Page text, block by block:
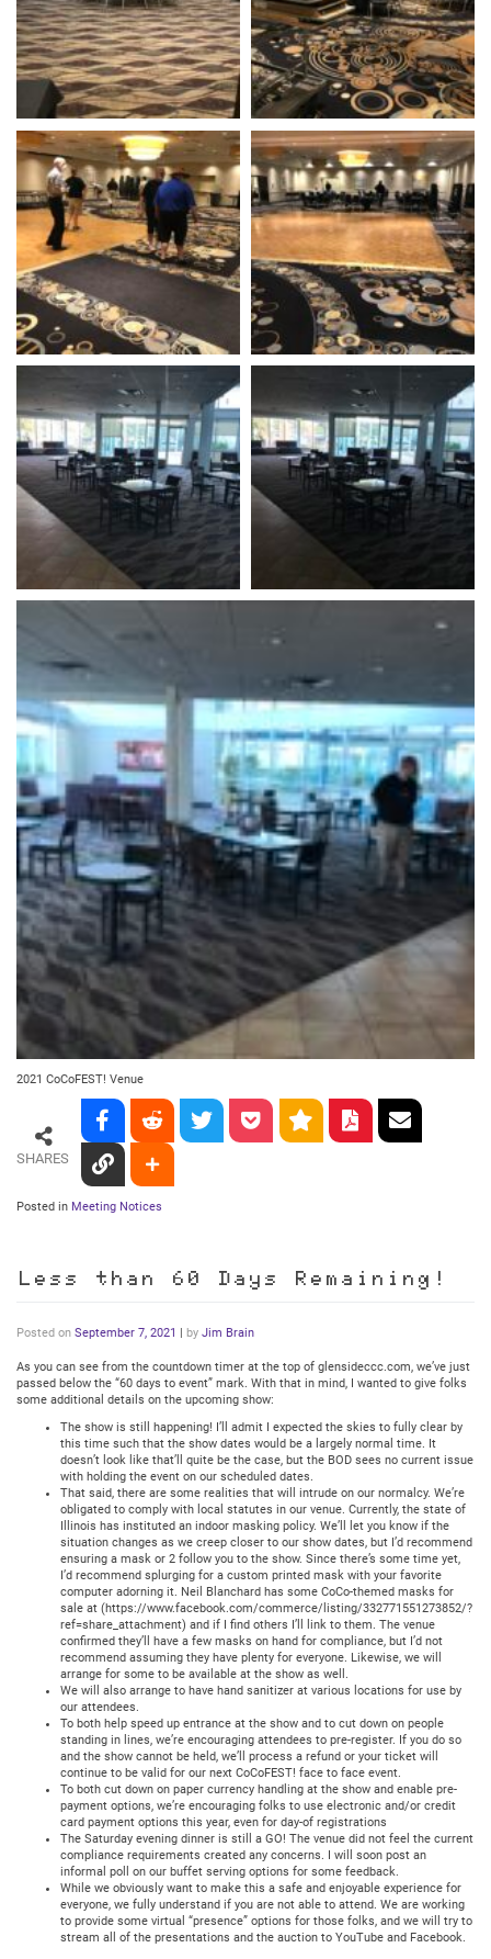
2021 CoCoFEST! Venue
SHARES
Posted in Meeting Notices
Less than 60 Days Remaining!
Posted on September 7, 2021 by Jim Brain
As you can see from the countdown timer at the top of glensideccc.com, we’ve just
passed below the “60 days to event” mark. With that in mind, I wanted to give folks
some additional details on the upcoming show:
The show is still happening! I’ll admit I expected the skies to fully clear by
this time such that the show dates would be a largely normal time. It
doesn’t look like that’ll quite be the case, but the BOD sees no current issue
with holding the event on our scheduled dates.
That said, there are some realities that will intrude on our normalcy. We’re
obligated to comply with local statutes in our venue. Currently, the state of
Illinois has instituted an indoor masking policy. We’ll let you know if the
situation changes as we creep closer to our show dates, but I’d recommend
ensuring a mask or 2 follow you to the show. Since there’s some time yet,
I’d recommend splurging for a custom printed mask with your favorite
computer adorning it. Neil Blanchard has some CoCo-themed masks for
sale at (https://www.facebook.com/commerce/listing/332771551273852/?
ref=share_attachment) and if I find others I’ll link to them. The venue
confirmed they’ll have a few masks on hand for compliance, but I’d not
recommend assuming they have plenty for everyone. Likewise, we will
arrange for some to be available at the show as well.
We will also arrange to have hand sanitizer at various locations for use by
our attendees.
To both help speed up entrance at the show and to cut down on people
standing in lines, we’re encouraging attendees to pre-register. If you do so
and the show cannot be held, we’ll process a refund or your ticket will
continue to be valid for our next CoCoFEST! face to face event.
To both cut down on paper currency handling at the show and enable pre-
payment options, we’re encouraging folks to use electronic and/or credit
card payment options this year, even for day-of registrations
The Saturday evening dinner is still a GO! The venue did not feel the current
compliance requirements created any concerns. I will soon post an
informal poll on our buffet serving options for some feedback.
While we obviously want to make this a safe and enjoyable experience for
everyone, we fully understand if you are not able to attend. We are working
to provide some virtual “presence” options for those folks, and we will try to
stream all of the presentations and the auction to YouTube and Facebook.